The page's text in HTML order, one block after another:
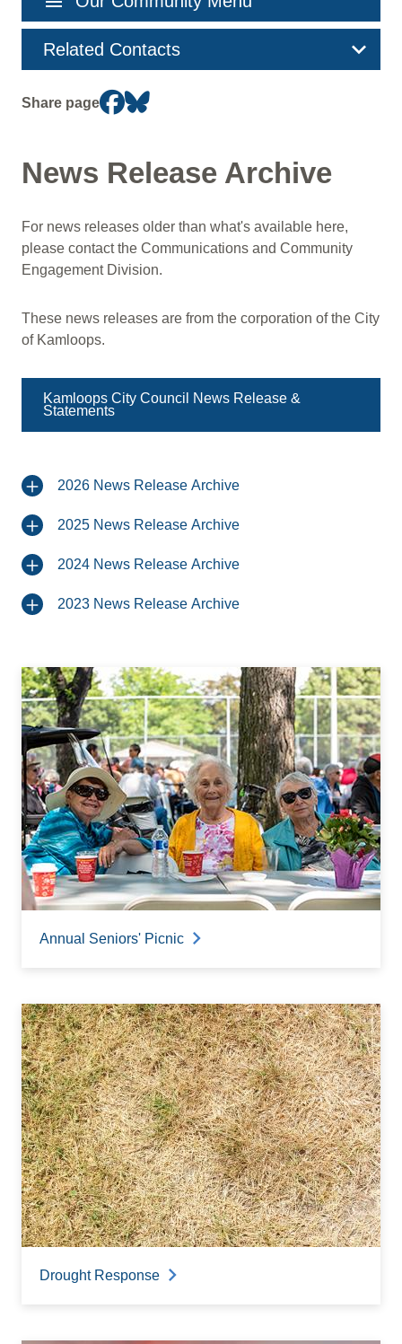
navigation
Related Contacts
Share page
News Release Archive
For news releases older than what's available here,
please contact the Communications and Community
Engagement Division.
These news releases are from the corporation of the City
of Kamloops.
Kamloops City Council News Release &
Statements
2026 News Release Archive
2025 News Release Archive
2024 News Release Archive
2023 News Release Archive
Annual Seniors' Picnic
Drought Response